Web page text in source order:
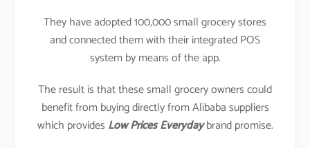
They have adopted 100,000 small grocery stores
and connected them with their integrated POS
system by means of the app.
The result is that these small grocery owners could
benefit from buying directly from Alibaba suppliers
which provides Low Prices Everydaybrand promise.